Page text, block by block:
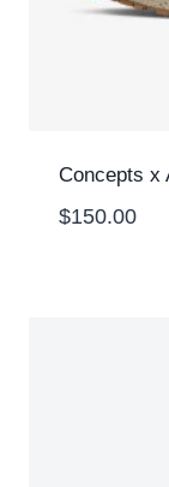
Concepts x
$150.00